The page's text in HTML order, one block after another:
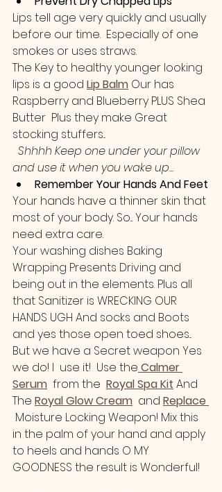
Lips tell age very quickly and usually
before our time.  Especially of one
smokes or uses straws.
The Key to healthy younger looking
lips is a good Lip Balm Our has
Raspberry and Blueberry PLUS Shea
Butter  Plus they make Great
stocking stuffers...
Shhhh Keep one under your pillow
and use it when you wake up...
Remember Your Hands And Feet
Your hands have a thinner skin that
most of your body. So... Your hands
need extra care.
Your washing dishes Baking
Wrapping Presents Driving and
being out in the elements. Plus all
that Sanitizer is WRECKING OUR
HANDS UGH And socks and Boots
and yes those open toed shoes...
But we have a Secret weapon Yes
we do! I  use it!  Use the Calmer
Serum
  from the
Royal Spa Kit And
The Royal Glow Cream
  and
Replace
Moisture Locking Weapon! Mix this
in the palm of your hand and apply
to heels and hands O MY
GOODNESS the result is Wonderful!